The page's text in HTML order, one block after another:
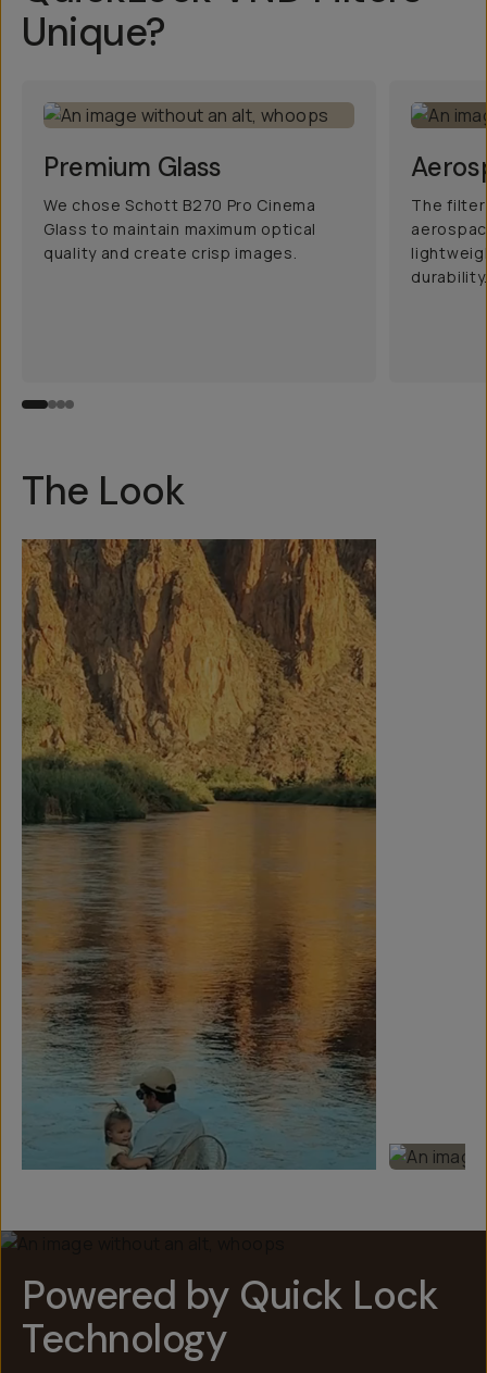
Unique?
Premium Glass
We chose Schott B270 Pro Cinema
Glass to maintain maximum optical
quality and create crisp images.
The filter
The Look
Powered by Quick Lock
Technology